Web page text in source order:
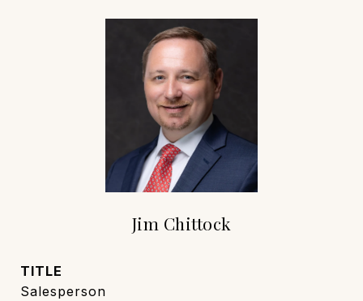
Jim Chittock
TITLE
Salesperson